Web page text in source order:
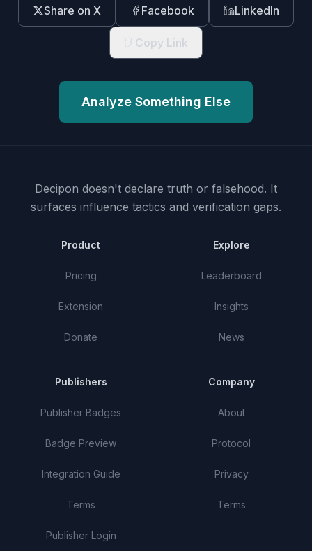
Share on X Facebook LinkedIn
Copy Link
Analyze Something Else
Decipon doesn't declare truth or falsehood. It
surfaces influence tactics and verification gaps.
Product
Pricing
Extension
Donate
Explore
Leaderboard
Insights
News
Publishers
Publisher Badges
Badge Preview
Integration Guide
Terms
Publisher Login
Company
About
Protocol
Privacy
Terms